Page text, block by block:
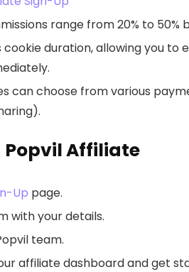
range from 20% to
cookie duration, allowing you
can choose from various
Popvil Affiliate
Up page.
with your details.
team.
affiliate dashboard and get